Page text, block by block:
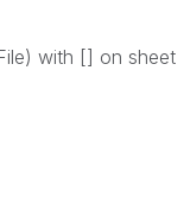
with [] on sheet